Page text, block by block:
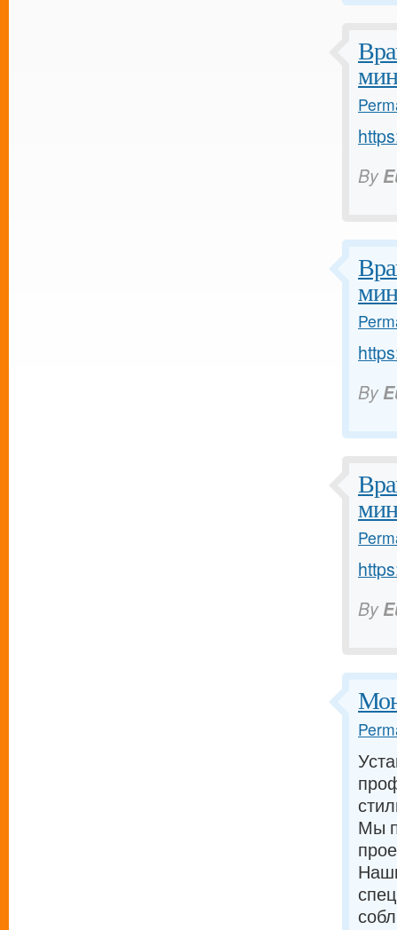
By
By
By
Мы